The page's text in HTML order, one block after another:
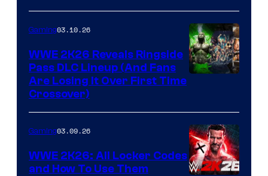
Gaming03.10.26
WWE 2K26 Reveals Ringside
Pass DLC Lineup (And Fans
Are Losing It Over First Time
Crossover)
Gaming03.09.26
WWE 2K26: All Locker Codes
and How To Use Them